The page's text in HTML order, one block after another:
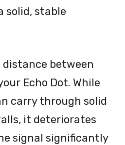
solid, stable
between
Echo Dot. While
carry through solid
it deteriorates
signal significantly